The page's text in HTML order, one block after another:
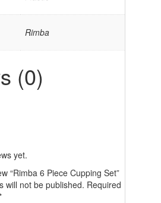
Rimba
(0)
yet.
“Rimba 6 Piece Cupping Set”
will not be published. Required